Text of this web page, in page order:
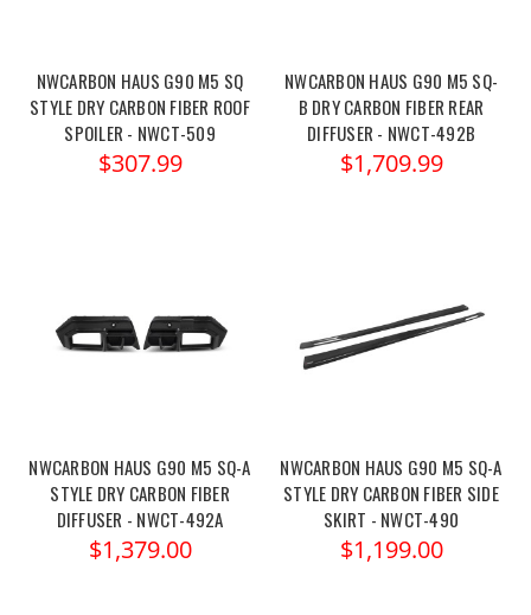
NWCARBON HAUS G90 M5 SQ
STYLE DRY CARBON FIBER ROOF
SPOILER - NWCT-509
$307.99
NWCARBON HAUS G90 M5 SQ-
B DRY CARBON FIBER REAR
DIFFUSER - NWCT-492B
$1,709.99
NWCARBON HAUS G90 M5 SQ-A
STYLE DRY CARBON FIBER
DIFFUSER - NWCT-492A
$1,379.00
NWCARBON HAUS G90 M5 SQ-A
STYLE DRY CARBON FIBER SIDE
SKIRT - NWCT-490
$1,199.00